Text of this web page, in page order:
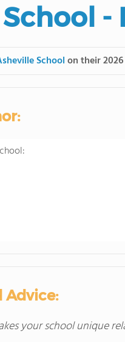
-
Schoolon their
Advice:
your school unique